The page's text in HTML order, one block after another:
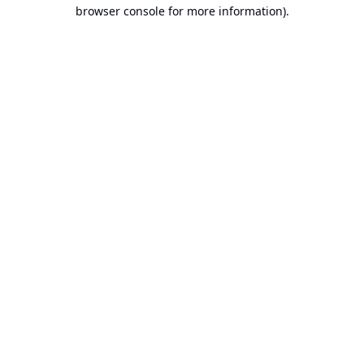
browser console for more information).